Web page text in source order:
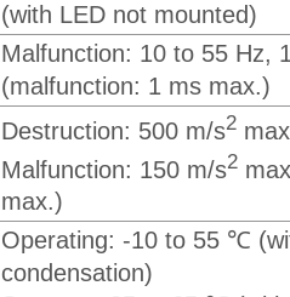
(with LED not mounted)
Malfunction: 10 to 55 Hz,
(malfunction: 1 ms max.)
Destruction: 500 m/s2
Malfunction: 150 m/s2
max.)
Operating: -10 to 55 ℃
condensation)